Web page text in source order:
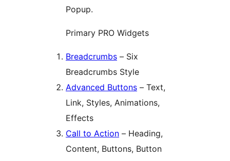
Popup.
Primary PRO Widgets
Breadcrumbs – Six
Breadcrumbs Style
Advanced Buttons – Text,
Link, Styles, Animations,
Effects
Call to Action – Heading,
Content, Buttons, Button